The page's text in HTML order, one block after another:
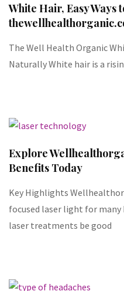
White Hair, Easy
The Well Health Organic
Naturally White hair is a
Explore
Benefits Today
Key Highlights
focused laser light for many
laser treatments be good